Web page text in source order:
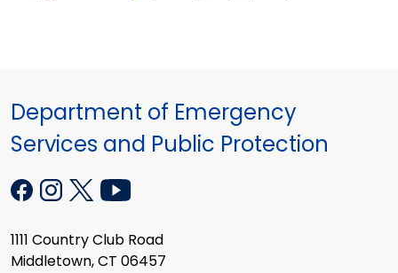
Department of Emergency
Services and Public Protection
1111 Country Club Road
Middletown, CT 06457